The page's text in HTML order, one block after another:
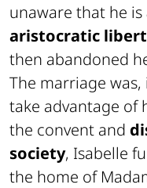
unaware that he is
aristocratic
then abandoned
The marriage
take advantage of
the convent and
society, Isabelle
the home of